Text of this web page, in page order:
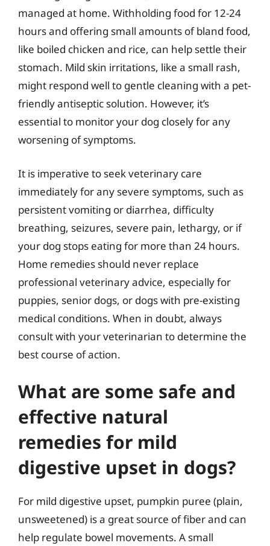
managed at home. Withholding food for 12-24
hours and offering small amounts of bland food,
like boiled chicken and rice, can help settle their
stomach. Mild skin irritations, like a small rash,
might respond well to gentle cleaning with a pet-
friendly antiseptic solution. However, it’s
essential to monitor your dog closely for any
worsening of symptoms.
It is imperative to seek veterinary care
immediately for any severe symptoms, such as
persistent vomiting or diarrhea, difficulty
breathing, seizures, severe pain, lethargy, or if
your dog stops eating for more than 24 hours.
Home remedies should never replace
professional veterinary advice, especially for
puppies, senior dogs, or dogs with pre-existing
medical conditions. When in doubt, always
consult with your veterinarian to determine the
best course of action.
What are some safe and
effective natural
remedies for mild
digestive upset in dogs?
For mild digestive upset, pumpkin puree (plain,
unsweetened) is a great source of fiber and can
help regulate bowel movements. A small